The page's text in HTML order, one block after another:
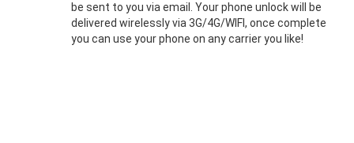
be sent to you via email. Your phone unlock will be
delivered wirelessly via 3G/4G/WIFI, once complete
you can use your phone on any carrier you like!